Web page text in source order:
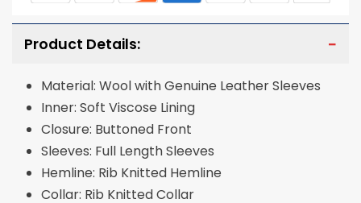
Product Details:
Material: Wool with Genuine Leather Sleeves
Inner: Soft Viscose Lining
Closure: Buttoned Front
Sleeves: Full Length Sleeves
Hemline: Rib Knitted Hemline
Collar: Rib Knitted Collar